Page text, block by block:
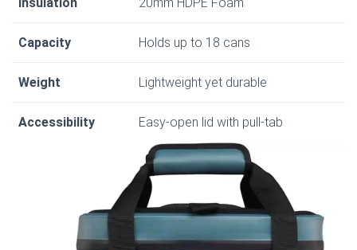
Capacity Holds up to 18 cans
Weight Lightweight yet durable
Accessibility Easy-open lid with pull-tab